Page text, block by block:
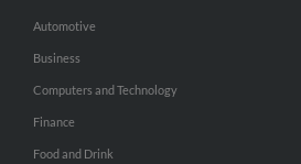
Automotive
Business
Computers and Technology
Finance
Food and Drink